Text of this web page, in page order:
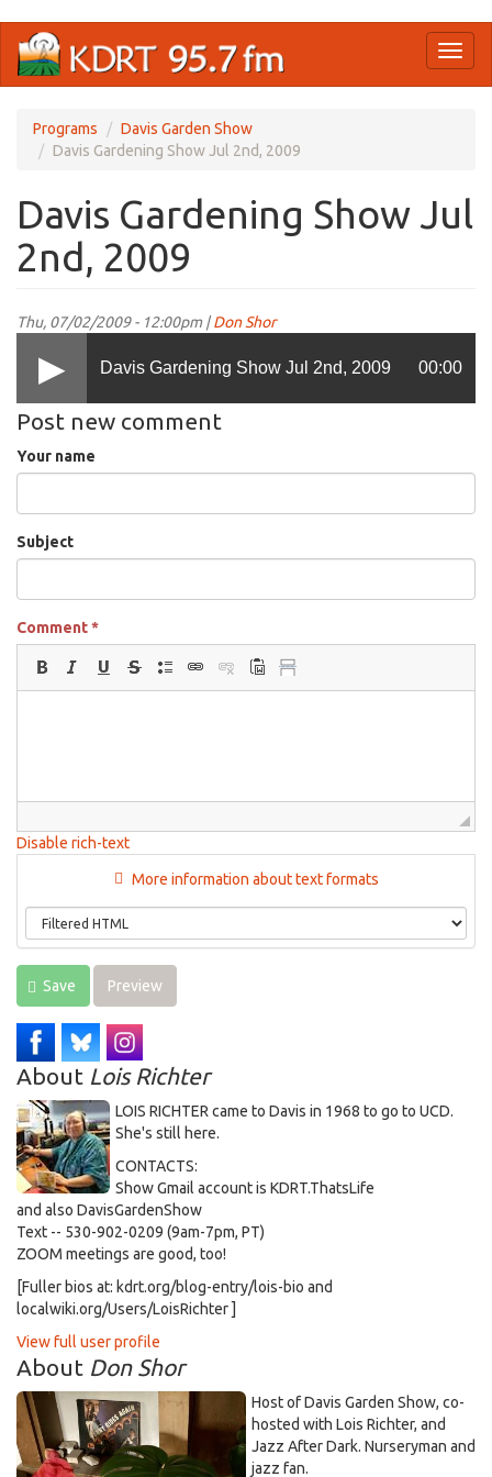
main
Programs
Davis Garden Show
Davis Gardening Show Jul 2nd, 2009
Davis Gardening Show Jul
2nd, 2009
Thu, 07/02/2009 - 12:00pm |Don Shor
Davis Gardening Show Jul 2nd, 2009 00:00
Post new comment
Your name
Subject
Comment*
Disable rich-text
More information about text formats
Save Preview
About Lois Richter
LOIS RICHTER came to Davis in 1968 to go to UCD.
She's still here.
CONTACTS:
Show Gmail account is KDRT.ThatsLife
and also DavisGardenShow
Text -- 530-902-0209 (9am-7pm, PT)
ZOOM meetings are good, too!
[Fuller bios at: kdrt.org/blog-entry/lois-bio and
localwiki.org/Users/LoisRichter ]
View full user profile
About Don Shor
Host of Davis Garden Show, co-
hosted with Lois Richter, and
Jazz After Dark. Nurseryman and
jazz fan.